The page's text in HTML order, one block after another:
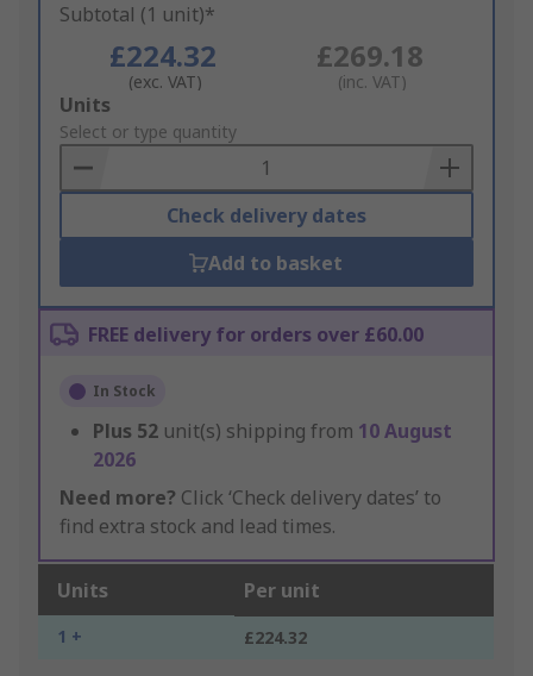
Subtotal (1 unit)*
£224.32
(exc. VAT)
£269.18
(inc. VAT)
Add
to
Basket
Units
Select or type quantity
Check delivery dates
Add to basket
FREE delivery for orders over £60.00
In Stock
Plus 52 unit(s) shipping from 10 August
2026
Need more? Click ‘Check delivery dates’ to
find extra stock and lead times.
Units Per unit
1 + £224.32